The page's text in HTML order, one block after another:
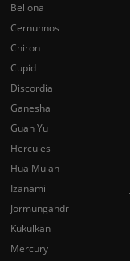
Bellona
Cernunnos
Chiron
Cupid
Discordia
Ganesha
Guan Yu
Hercules
Hua Mulan
Izanami
Jormungandr
Kukulkan
Mercury